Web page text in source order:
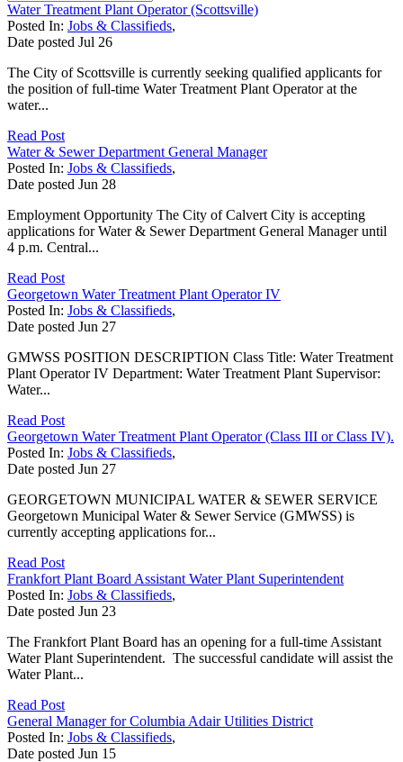
Water Treatment Plant Operator (Scottsville)
Posted In: Jobs & Classifieds,
Date posted Jul 26
The City of Scottsville is currently seeking qualified applicants for
the position of full-time Water Treatment Plant Operator at the
water...
Read Post
Water & Sewer Department General Manager
Posted In: Jobs & Classifieds,
Date posted Jun 28
Employment Opportunity The City of Calvert City is accepting
applications for Water & Sewer Department General Manager until
4 p.m. Central...
Read Post
Georgetown Water Treatment Plant Operator IV
Posted In: Jobs & Classifieds,
Date posted Jun 27
GMWSS POSITION DESCRIPTION Class Title: Water Treatment
Plant Operator IV Department: Water Treatment Plant Supervisor:
Water...
Read Post
Georgetown Water Treatment Plant Operator (Class III or Class IV).
Posted In: Jobs & Classifieds,
Date posted Jun 27
GEORGETOWN MUNICIPAL WATER & SEWER SERVICE
Georgetown Municipal Water & Sewer Service (GMWSS) is
currently accepting applications for...
Read Post
Frankfort Plant Board Assistant Water Plant Superintendent
Posted In: Jobs & Classifieds,
Date posted Jun 23
The Frankfort Plant Board has an opening for a full-time Assistant
Water Plant Superintendent. The successful candidate will assist the
Water Plant...
Read Post
General Manager for Columbia Adair Utilities District
Posted In: Jobs & Classifieds,
Date posted Jun 15